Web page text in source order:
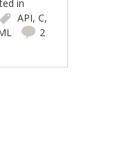
in
API,C,
2